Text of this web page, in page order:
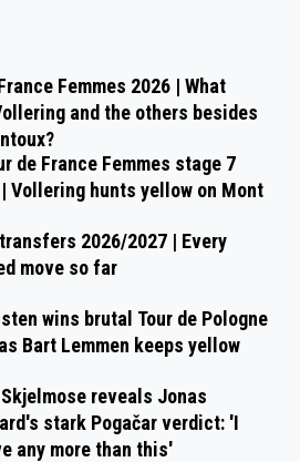
Femmes 2026 | What
and the others besides
de France Femmes stage 7
Vollering hunts yellow on Mont
2026/2027 | Every
move so far
wins brutal Tour de Pologne
Bart Lemmen keeps yellow
reveals Jonas
stark Pogačar verdict: 'I
any more than this'